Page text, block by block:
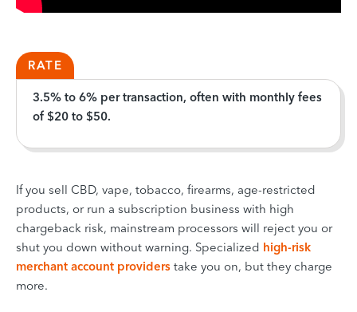
RATE
3.5% to 6% per transaction, often with monthly fees
of $20 to $50.
If you sell CBD, vape, tobacco, firearms, age-restricted
products, or run a subscription business with high
chargeback risk, mainstream processors will reject you or
shut you down without warning. Specialized high-risk
merchant account providers take you on, but they charge
more.